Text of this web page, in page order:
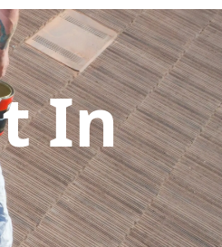
In